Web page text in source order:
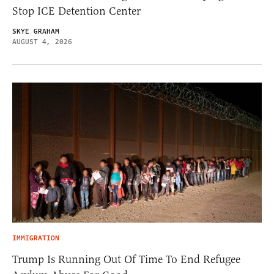
Stop ICE Detention Center
SKYE GRAHAM
AUGUST 4, 2026
IMMIGRATION
Trump Is Running Out Of Time To End Refugee